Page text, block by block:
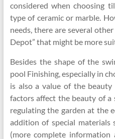
considered when choosing
type of ceramic or marble.
needs, there are several
Depot” that might be more
Besides the shape of the
pool Finishing, especially in
is also a value of the beauty
factors affect the beauty of a
regulating the garden at the
addition of special materials
(more complete